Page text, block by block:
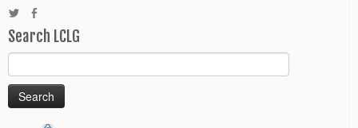
Search LCLG
Search
for: